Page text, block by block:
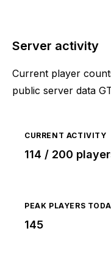
Server activity
Current player
public server data
CURRENT ACTIVITY
114 / 200
PEAK PLAYERS
145